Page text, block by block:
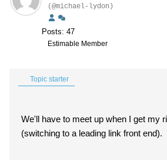
(@michael-lydon)
Posts: 47
Estimable Member
Topic starter
We'll have to meet up when I get my
(switching to a leading link front end).